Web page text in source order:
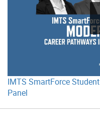
IMTS SmartForce
Panel